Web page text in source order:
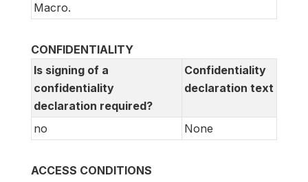
Macro.
CONFIDENTIALITY
Is signing of a
confidentiality
declaration required?
Confidentiality
declaration text
no None
ACCESS CONDITIONS